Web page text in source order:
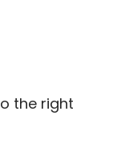
the right